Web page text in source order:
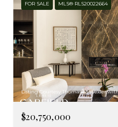
FOR SALE MLS® RLS20022664
Listing Courtesy Thomas M Wexler
$20,750,000